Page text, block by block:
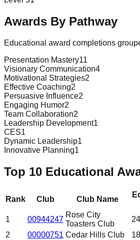
Awards By Pathway
Educational award completions
Presentation Mastery11
Visionary Communication4
Motivational Strategies2
Effective Coaching2
Persuasive Influence2
Engaging Humor2
Team Collaboration2
Leadership Development1
CES1
Dynamic Leadership1
Innovative Planning1
Top 10 Educational
Rank Club Club Name
1 00944247
Rose City
Toasters Club
24
2
00000751 Cedar Hills Club 18